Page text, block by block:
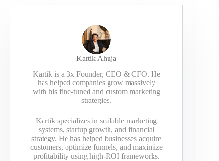
Kartik Ahuja
Kartik is a 3x Founder, CEO & CFO. He
has helped companies grow massively
with his fine-tuned and custom marketing
strategies.
Kartik specializes in scalable marketing
systems, startup growth, and financial
strategy. He has helped businesses acquire
customers, optimize funnels, and maximize
profitability using high-ROI frameworks.